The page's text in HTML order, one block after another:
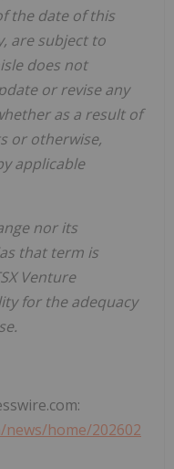
the date of this
are subject to
does not
or revise any
as a result of
or otherwise,
applicable
nor its
that term is
Venture
for the adequacy
home/202602